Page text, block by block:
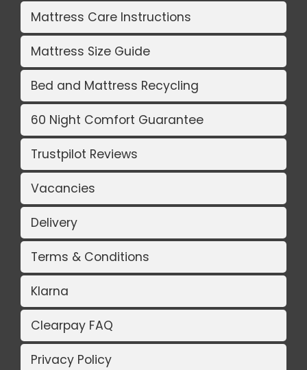
Mattress Care Instructions
Mattress Size Guide
Bed and Mattress Recycling
60 Night Comfort Guarantee
Trustpilot Reviews
Vacancies
Delivery
Terms & Conditions
Klarna
Clearpay FAQ
Privacy Policy